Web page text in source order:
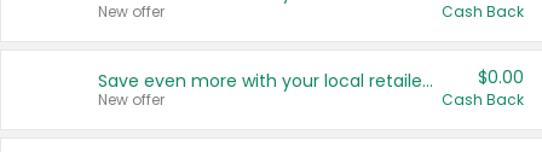
New offer Cash Back
Save even more with your local retailers
New offer
$0.00
Cash Back